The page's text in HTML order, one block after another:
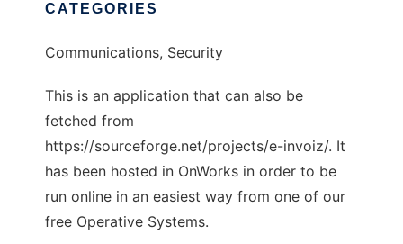
CATEGORIES
Communications, Security
This is an application that can also be
fetched from
https://sourceforge.net/projects/e-invoiz/. It
has been hosted in OnWorks in order to be
run online in an easiest way from one of our
free Operative Systems.